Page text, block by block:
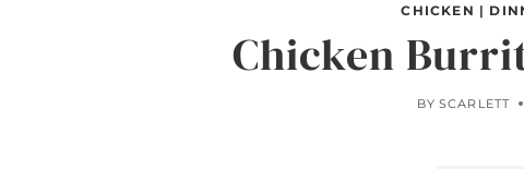
CHICKEN |
Chicken
BY SCARLETT